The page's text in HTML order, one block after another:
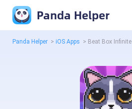
Panda Helper
Panda Helper > iOS Apps > Beat Box Infinite